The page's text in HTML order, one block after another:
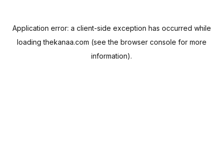
Application error: a client-side exception has occurred while
loadingthekanaa.com (see the browser console for more
information).